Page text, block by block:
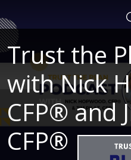
Trust the
with Nick
CFP® and
CFP®